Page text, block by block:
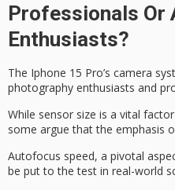
Professionals Or
Enthusiasts?
The Iphone 15 Pro’s camera
photography enthusiasts and
While sensor size is a vital
some argue that the emphasis
Autofocus speed, a pivotal
be put to the test in real-world